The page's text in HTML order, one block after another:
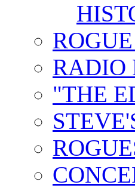
RADIO
"THE